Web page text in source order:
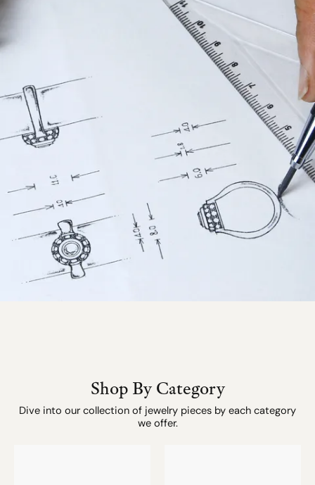
Shop By Category
Dive into our collection of jewelry pieces by each category
we offer.